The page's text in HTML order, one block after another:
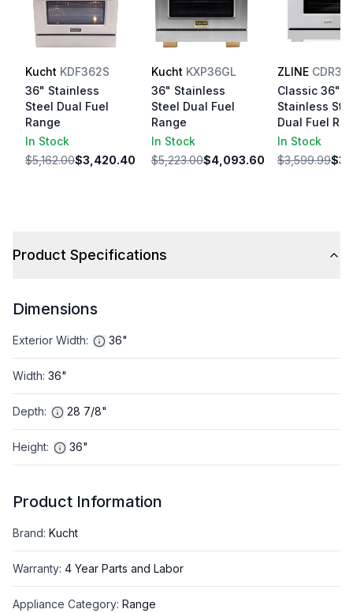
Kucht KDF362S
36" Stainless
Steel Dual Fuel
Range
In Stock
$5,162.00$3,420.40
Kucht KXP36GL
36" Stainless
Steel Dual Fuel
Range
In Stock
$5,223.00$4,093.60
ZLINE CDR36
Classic 36"
Stainless
Dual Fuel
In Stock
$3,599.99
Product Specifications
Dimensions
Exterior Width: 36"
Width: 36"
Depth: 28 7/8"
Height: 36"
Product Information
Brand: Kucht
Warranty: 4 Year Parts and Labor
Appliance Category: Range